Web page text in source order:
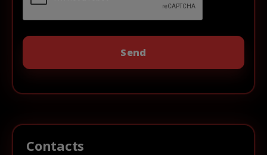
Contacts